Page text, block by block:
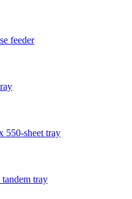
feeder
550‑sheet tray
tray